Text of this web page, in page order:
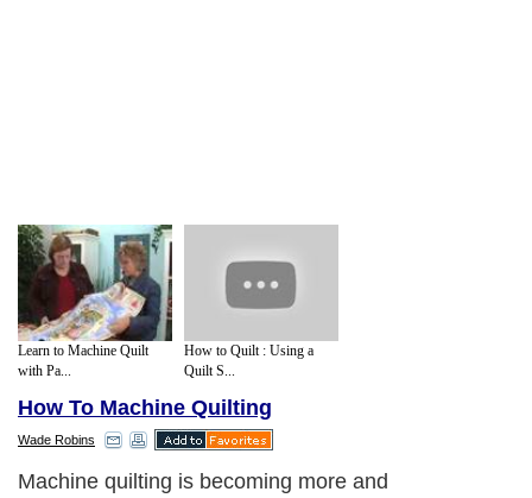
Learn to Machine Quilt
with Pa...
How to Quilt : Using a
Quilt S...
How To Machine Quilting
Wade Robins
Machine quilting is becoming more and